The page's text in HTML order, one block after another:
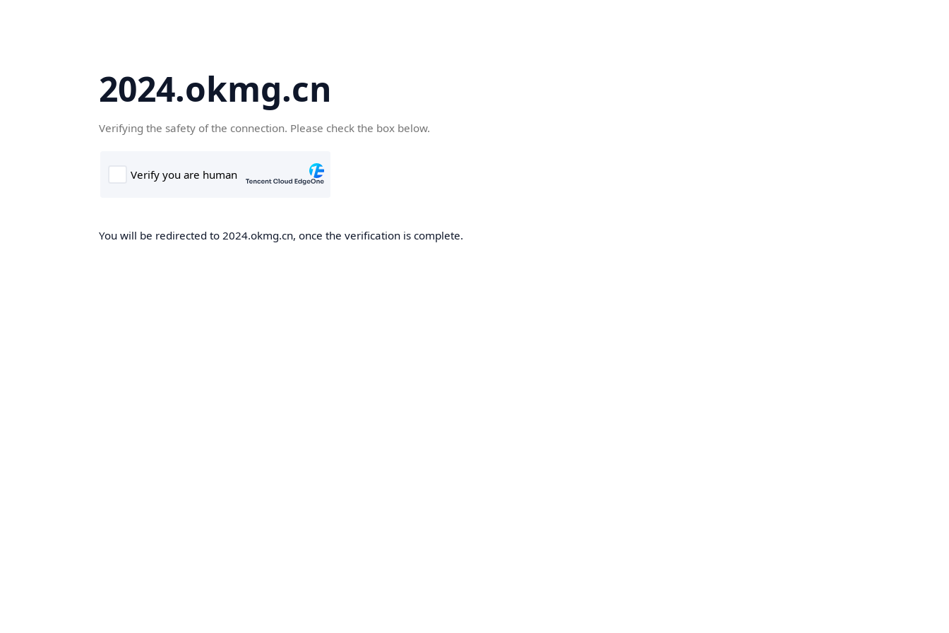
2024.okmg.cn
Verifying the safety of the connection. Please check the box below.
You will be redirected to 2024.okmg.cn, once the verification is complete.